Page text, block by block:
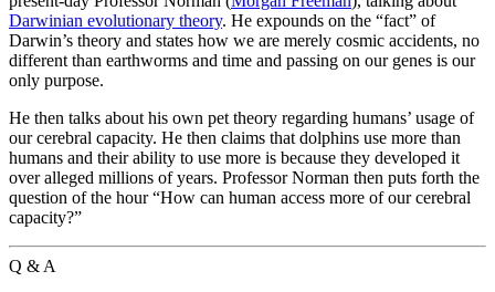
Darwinian evolutionary theory. He expounds on the “fact” of
Darwin’s theory and states how we are merely cosmic accidents, no
different than earthworms and time and passing on our genes is our
only purpose.
He then talks about his own pet theory regarding humans’ usage of
our cerebral capacity. He then claims that dolphins use more than
humans and their ability to use more is because they developed it
over alleged millions of years. Professor Norman then puts forth the
question of the hour “How can human access more of our cerebral
capacity?”
Q & A